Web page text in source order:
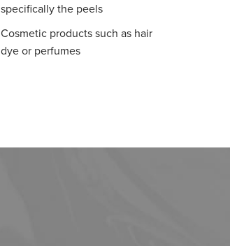
specifically the peels
Cosmetic products such as hair
dye or perfumes